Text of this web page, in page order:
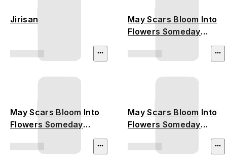
Jirisan
May Scars Bloom Into
Flowers Someday
(Amazon Rainforest)
May Scars Bloom Into
Flowers Someday
May Scars Bloom Into
Flowers Someday